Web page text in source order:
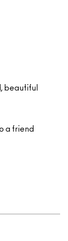
beautiful
a friend